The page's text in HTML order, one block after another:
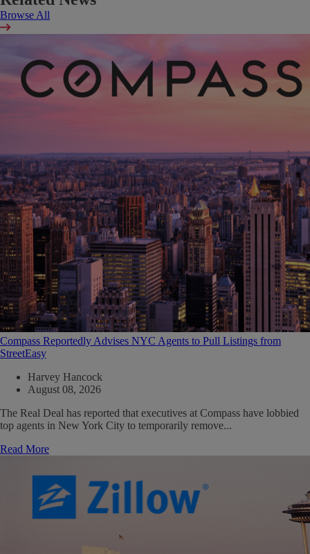
Browse All
Compass Reportedly Advises NYC Agents to Pull Listings from
StreetEasy
Harvey Hancock
August 08, 2026
The Real Deal has reported that executives at Compass have lobbied
top agents in New York City to temporarily remove...
Read More